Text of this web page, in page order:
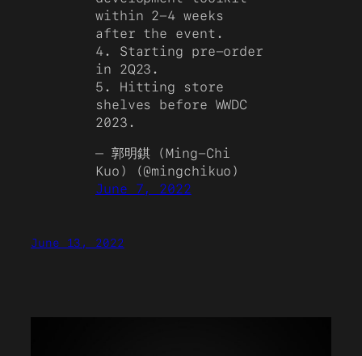
within 2-4 weeks
after the event.
4. Starting pre-order
in 2Q23.
5. Hitting store
shelves before WWDC
2023.
— 郭明錤 (Ming-Chi
Kuo) (@mingchikuo)
June 7, 2022
June 13, 2022